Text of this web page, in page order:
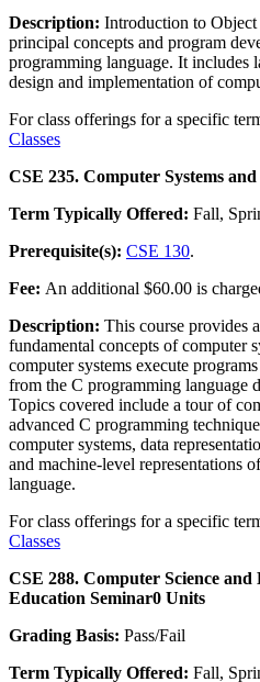
Description: Introduction to Object
principal concepts and program
programming language. It includes
design and implementation of
For class offerings for a specific
Classes
CSE 235. Computer Systems
Term Typically Offered: Fall,
Prerequisite(s): CSE 130.
Fee: An additional $60.00 is
Description: This course provides
fundamental concepts of computer
computer systems execute
from the C programming language
Topics covered include a tour of
advanced C programming
computer systems, data
and machine-level representations
language.
For class offerings for a specific
Classes
CSE 288. Computer Science
Education Seminar0 Units
Grading Basis: Pass/Fail
Term Typically Offered: Fall,